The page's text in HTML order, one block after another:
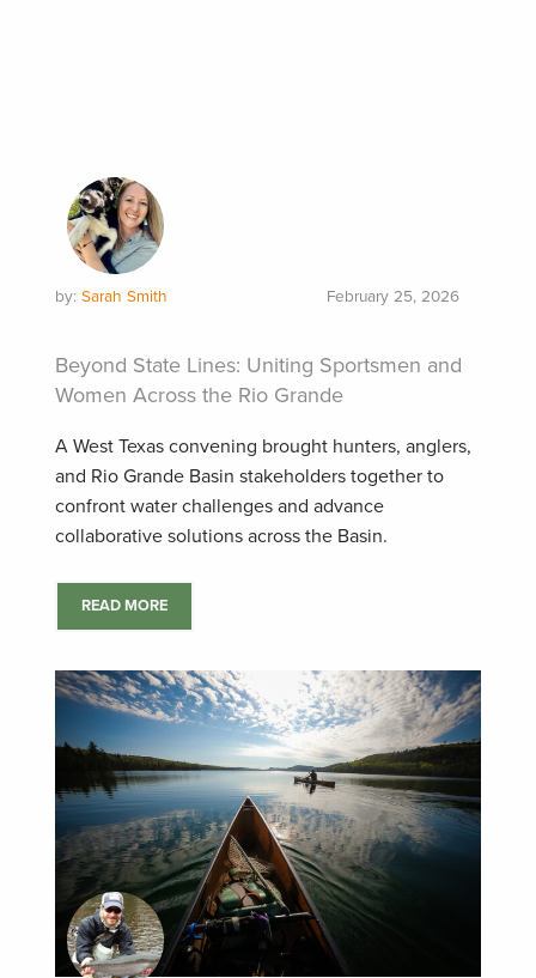
by: Sarah Smith February 25, 2026
Beyond State Lines: Uniting Sportsmen and
Women Across the Rio Grande
A West Texas convening brought hunters, anglers,
and Rio Grande Basin stakeholders together to
confront water challenges and advance
collaborative solutions across the Basin.
READ MORE